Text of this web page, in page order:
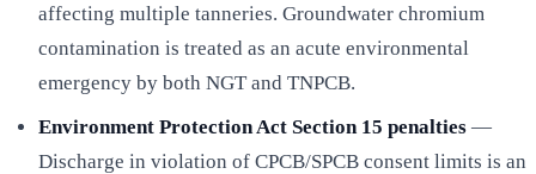
affecting multiple tanneries. Groundwater chromium
contamination is treated as an acute environmental
emergency by both NGT and TNPCB.
Environment Protection Act Section 15 penalties —
Discharge in violation of CPCB/SPCB consent limits is an